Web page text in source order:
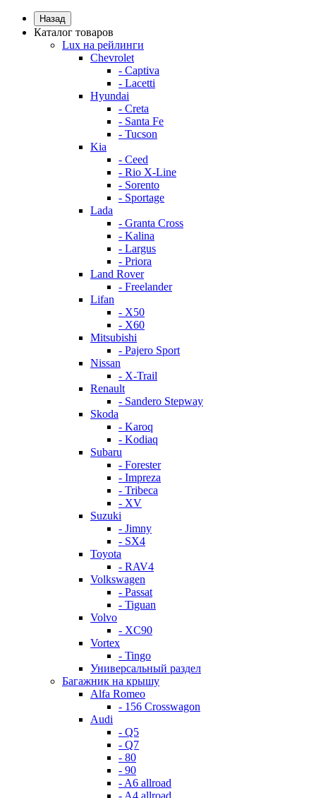
Назад
Каталог товаров
Lux на рейлинги
Chevrolet
- Captiva
- Lacetti
Hyundai
- Creta
- Santa Fe
- Tucson
Kia
- Ceed
- Rio X-Line
- Sorento
- Sportage
Lada
- Granta Cross
- Kalina
- Largus
- Priora
Land Rover
- Freelander
Lifan
- X50
- X60
Mitsubishi
- Pajero Sport
Nissan
- X-Trail
Renault
- Sandero Stepway
Skoda
- Karoq
- Kodiaq
Subaru
- Forester
- Impreza
- Tribeca
- XV
Suzuki
- Jimny
- SX4
Toyota
- RAV4
Volkswagen
- Passat
- Tiguan
Volvo
- XC90
Vortex
- Tingo
Универсальный раздел
Багажник на крышу
Alfa Romeo
- 156 Crosswagon
Audi
- Q5
- Q7
- 80
- 90
- A6 allroad
- A4 allroad